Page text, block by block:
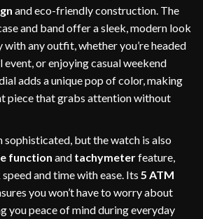
and eco-friendly construction. The
and band offer a sleek, modern look
any outfit, whether you’re headed
or enjoying casual weekend
adds a unique pop of color, making
piece that grabs attention without
sophisticated, but the watch is also
function and tachymeterfeature,
and time with ease. Its 5 ATM
you won’t have to worry about
you peace of mind during everyday